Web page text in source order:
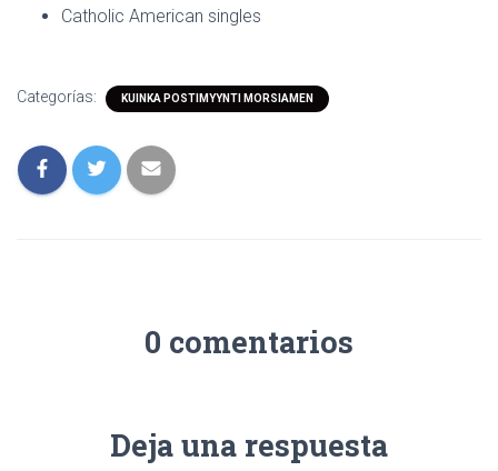
Catholic American singles
Categorías: KUINKA POSTIMYYNTI MORSIAMEN
0 comentarios
Deja una respuesta